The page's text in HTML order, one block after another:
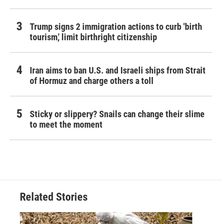
Trump signs 2 immigration actions to curb 'birth
tourism,' limit birthright citizenship
Iran aims to ban U.S. and Israeli ships from Strait
of Hormuz and charge others a toll
Sticky or slippery? Snails can change their slime
to meet the moment
Related Stories